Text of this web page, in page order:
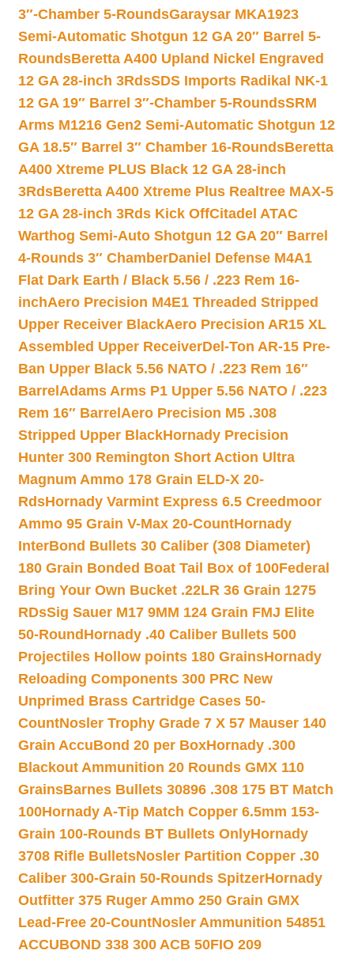
3″-Chamber 5-RoundsGaraysar MKA1923
Semi-Automatic Shotgun 12 GA 20″ Barrel 5-
RoundsBeretta A400 Upland Nickel Engraved
12 GA 28-inch 3RdsSDS Imports Radikal NK-1
12 GA 19″ Barrel 3″-Chamber 5-RoundsSRM
Arms M1216 Gen2 Semi-Automatic Shotgun 12
GA 18.5″ Barrel 3″ Chamber 16-RoundsBeretta
A400 Xtreme PLUS Black 12 GA 28-inch
3RdsBeretta A400 Xtreme Plus Realtree MAX-5
12 GA 28-inch 3Rds Kick OffCitadel ATAC
Warthog Semi-Auto Shotgun 12 GA 20″ Barrel
4-Rounds 3″ ChamberDaniel Defense M4A1
Flat Dark Earth / Black 5.56 / .223 Rem 16-
inchAero Precision M4E1 Threaded Stripped
Upper Receiver BlackAero Precision AR15 XL
Assembled Upper ReceiverDel-Ton AR-15 Pre-
Ban Upper Black 5.56 NATO / .223 Rem 16″
Barrel Adams Arms P1 Upper 5.56 NATO / .223
Rem 16″ Barrel Aero Precision M5 .308
Stripped Upper BlackHornady Precision
Hunter 300 Remington Short Action Ultra
Magnum Ammo 178 Grain ELD-X 20-
RdsHornady Varmint Express 6.5 Creedmoor
Ammo 95 Grain V-Max 20-CountHornady
InterBond Bullets 30 Caliber (308 Diameter)
180 Grain Bonded Boat Tail Box of 100Federal
Bring Your Own Bucket .22LR 36 Grain 1275
RDsSig Sauer M17 9MM 124 Grain FMJ Elite
50-Round Hornady .40 Caliber Bullets 500
Projectiles Hollow points 180 GrainsHornady
Reloading Components 300 PRC New
Unprimed Brass Cartridge Cases 50-
CountNosler Trophy Grade 7 X 57 Mauser 140
Grain AccuBond 20 per BoxHornady .300
Blackout Ammunition 20 Rounds GMX 110
GrainsBarnes Bullets 30896 .308 175 BT Match
100Hornady A-Tip Match Copper 6.5mm 153-
Grain 100-Rounds BT Bullets OnlyHornady
3708 Rifle BulletsNosler Partition Copper .30
Caliber 300-Grain 50-Rounds SpitzerHornady
Outfitter 375 Ruger Ammo 250 Grain GMX
Lead-Free 20-CountNosler Ammunition 54851
ACCUBOND 338 300 ACB 50FIO 209